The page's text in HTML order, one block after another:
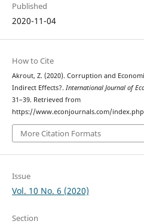
Published
2020-11-04
How to Cite
Akrout, Z. (2020). Corruption and
Indirect Effects?. International Journal of
31–39. Retrieved from
https://www.econjournals.com/
More Citation Formats
Issue
Vol. 10 No. 6 (2020)
Section